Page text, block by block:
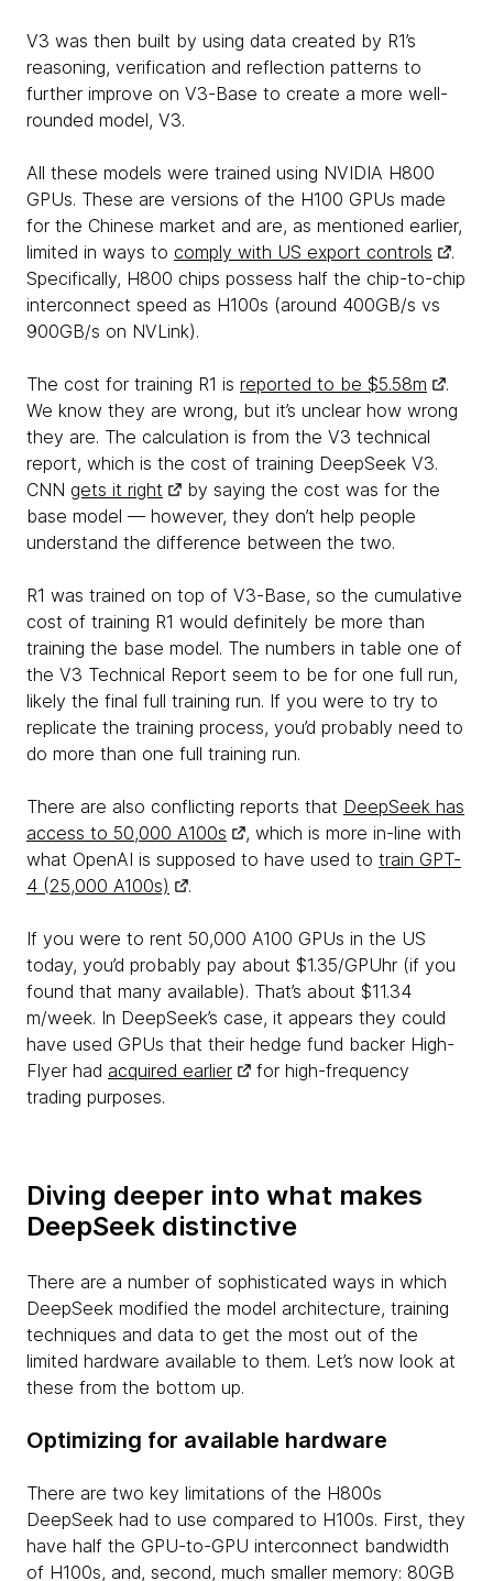
V3 was then built by using data created by R1’s
reasoning, verification and reflection patterns to
further improve on V3-Base to create a more well-
rounded model, V3.
All these models were trained using NVIDIA H800
GPUs. These are versions of the H100 GPUs made
for the Chinese market and are, as mentioned earlier,
limited in ways to comply with US export controls
.
Specifically, H800 chips possess half the chip-to-chip
interconnect speed as H100s (around 400GB/s vs
900GB/s on NVLink).
The cost for training R1 is reported to be $5.58m
.
We know they are wrong, but it’s unclear how wrong
they are. The calculation is from the V3 technical
report, which is the cost of training DeepSeek V3.
CNN gets it right
by saying the cost was for the
base model — however, they don’t help people
understand the difference between the two.
R1 was trained on top of V3-Base, so the cumulative
cost of training R1 would definitely be more than
training the base model. The numbers in table one of
the V3 Technical Report seem to be for one full run,
likely the final full training run. If you were to try to
replicate the training process, you’d probably need to
do more than one full training run.
There are also conflicting reports that DeepSeek has
access to 50,000 A100s
, which is more in-line with
what OpenAI is supposed to have used to train GPT-
4 (25,000 A100s)
.
If you were to rent 50,000 A100 GPUs in the US
today, you’d probably pay about $1.35/GPUhr (if you
found that many available). That’s about $11.34
m/week. In DeepSeek’s case, it appears they could
have used GPUs that their hedge fund backer High-
Flyer had acquired earlier
for high-frequency
trading purposes.
Diving deeper into what makes
DeepSeek distinctive
There are a number of sophisticated ways in which
DeepSeek modified the model architecture, training
techniques and data to get the most out of the
limited hardware available to them. Let’s now look at
these from the bottom up.
Optimizing for available hardware
There are two key limitations of the H800s
DeepSeek had to use compared to H100s. First, they
have half the GPU-to-GPU interconnect bandwidth
of H100s, and, second, much smaller memory: 80GB